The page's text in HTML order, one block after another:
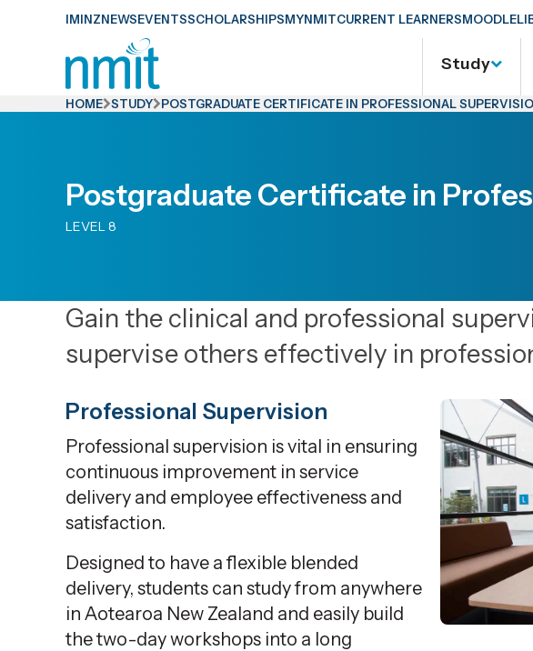
Skip
Skip
primary
IMINZNEWSEVENTSSCHOLARSHIPSMYNMITCURRENT LEARNERSMOODLE
Study
HOME STUDY POSTGRADUATE CERTIFICATE IN PROFESSIONAL
Postgraduate Certificate in
LEVEL 8
Gain the clinical and professional
supervise others effectively in
Professional Supervision
Professional supervision is vital in ensuring
continuous improvement in service
delivery and employee effectiveness and
satisfaction.
Designed to have a flexible blended
delivery, students can study from anywhere
in Aotearoa New Zealand and easily build
the two-day workshops into a long